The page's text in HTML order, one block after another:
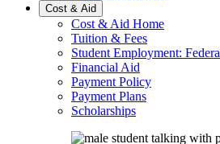
Cost & Aid
Cost & Aid Home
Tuition & Fees
Student Employment:
Financial Aid
Payment Policy
Payment Plans
Scholarships